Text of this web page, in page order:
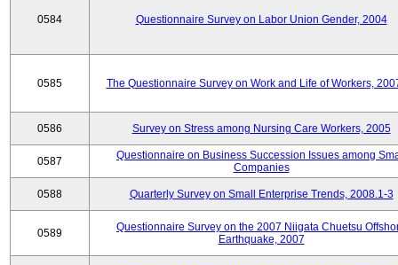
0584 Questionnaire Survey on Labor Union Gender, 2004
0585 The Questionnaire Survey on Work and Life of Workers,
0586 Survey on Stress among Nursing Care Workers, 2005
0587
Questionnaire on Business Succession Issues among
Companies
0588 Quarterly Survey on Small Enterprise Trends, 2008.1-3
0589
Questionnaire Survey on the 2007 Niigata Chuetsu
Earthquake, 2007